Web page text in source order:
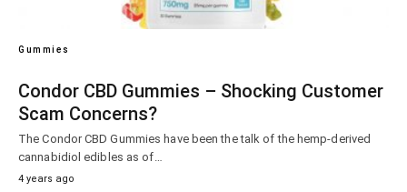
Gummies
Condor CBD Gummies – Shocking Customer
Scam Concerns?
The Condor CBD Gummies have been the talk of the hemp-derived
cannabidiol edibles as of…
4 years ago